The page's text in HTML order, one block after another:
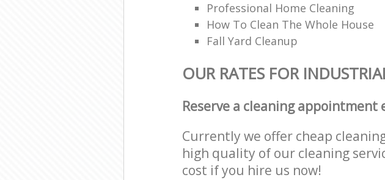
Professional Home Cleaning
How To Clean The Whole House
Fall Yard Cleanup
OUR RATES FOR
Reserve a cleaning appointment
Currently we offer cheap
high quality of our cleaning
cost if you hire us now!